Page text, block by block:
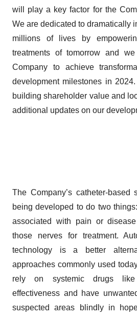
will play a key factor for the
We are dedicated to dramatically
millions of lives by
treatments of tomorrow and
Company to achieve
development milestones in
building shareholder value and
additional updates on our
The Company’s catheter-based
being developed to do two
associated with pain or
those nerves for treatment.
technology is a better
approaches commonly used
rely on systemic drugs
effectiveness and have
suspected areas blindly in